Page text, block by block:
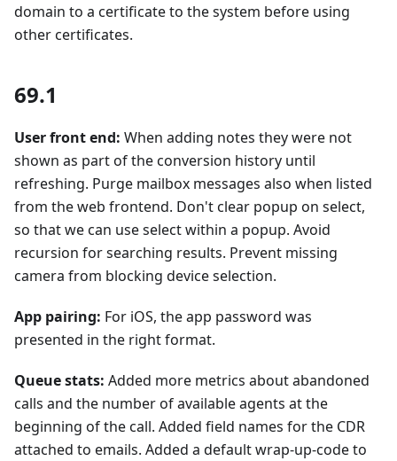
domain to a certificate to the system before using
other certificates.
69.1
User front end: When adding notes they were not
shown as part of the conversion history until
refreshing. Purge mailbox messages also when listed
from the web frontend. Don't clear popup on select,
so that we can use select within a popup. Avoid
recursion for searching results. Prevent missing
camera from blocking device selection.
App pairing: For iOS, the app password was
presented in the right format.
Queue stats: Added more metrics about abandoned
calls and the number of available agents at the
beginning of the call. Added field names for the CDR
attached to emails. Added a default wrap-up-code to